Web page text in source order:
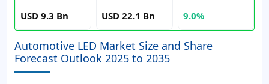
USD 9.3 Bn USD 22.1 Bn 9.0%
Automotive LED Market Size and Share
Forecast Outlook 2025 to 2035